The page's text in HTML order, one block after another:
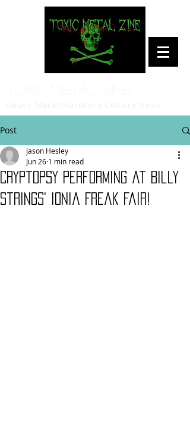
Post
Cryptopsy Performing at Billy
Strings' Ionia Freak Fair!
Jason Hesley
Jun 26 1 min read